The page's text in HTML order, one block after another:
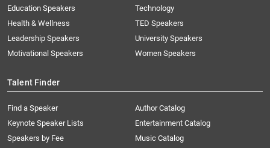
Education Speakers
Health & Wellness
Leadership Speakers
Motivational Speakers
Technology
TED Speakers
University Speakers
Women Speakers
Talent Finder
Find a Speaker
Keynote Speaker Lists
Speakers by Fee
Author Catalog
Entertainment Catalog
Music Catalog